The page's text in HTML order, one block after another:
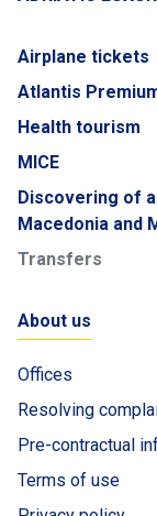
Airplane tickets
Atlantis
Health tourism
MICE
Discovering of
Macedonia and
Transfers
About us
Offices
Resolving
Pre-contractual
Terms of use